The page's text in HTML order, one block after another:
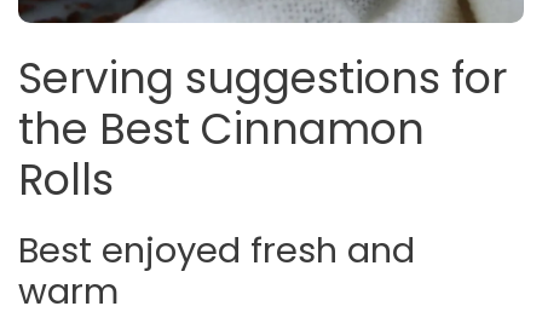
Serving suggestions for
the Best Cinnamon
Rolls
Best enjoyed fresh and
warm